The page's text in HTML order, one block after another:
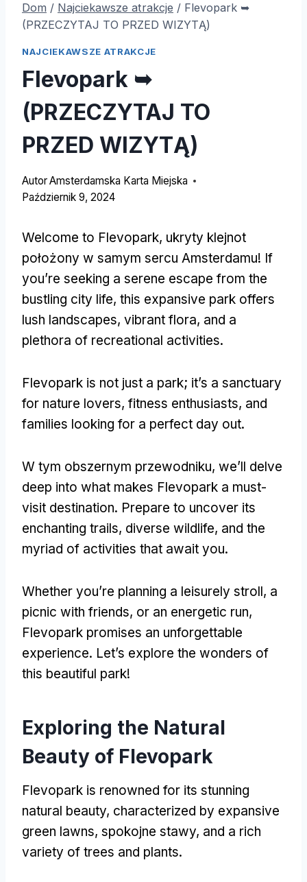
Dom / Najciekawsze atrakcje / Flevopark ➥
(PRZECZYTAJ TO PRZED WIZYTĄ)
NAJCIEKAWSZE ATRAKCJE
Flevopark ➥
(PRZECZYTAJ TO
PRZED WIZYTĄ)
AutorAmsterdamska Karta Miejska
Październik 9, 2024
Welcome to Flevopark, ukryty klejnot
położony w samym sercu Amsterdamu! If
you’re seeking a serene escape from the
bustling city life, this expansive park offers
lush landscapes, vibrant flora, and a
plethora of recreational activities.
Flevopark is not just a park; it’s a sanctuary
for nature lovers, fitness enthusiasts, and
families looking for a perfect day out.
W tym obszernym przewodniku, we’ll delve
deep into what makes Flevopark a must-
visit destination. Prepare to uncover its
enchanting trails, diverse wildlife, and the
myriad of activities that await you.
Whether you’re planning a leisurely stroll, a
picnic with friends, or an energetic run,
Flevopark promises an unforgettable
experience. Let’s explore the wonders of
this beautiful park!
Exploring the Natural
Beauty of Flevopark
Flevopark is renowned for its stunning
natural beauty, characterized by expansive
green lawns, spokojne stawy, and a rich
variety of trees and plants.